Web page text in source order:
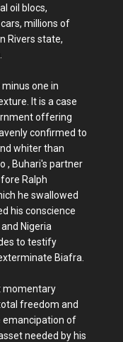
oil blocs,
millions of
Rivers state,
one in
It is a case
offering
confirmed to
whiter than
, Buhari's partner
Ralph
he swallowed
his conscience
Nigeria
to testify
Biafra.
momentary
freedom and
emancipation of
needed by his